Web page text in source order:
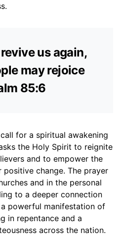
us again,
may rejoice
85:6
for a spiritual awakening
the Holy Spirit to reignite
and to empower the
change. The prayer
and in the personal
to a deeper connection
powerful manifestation of
in repentance and a
across the nation.